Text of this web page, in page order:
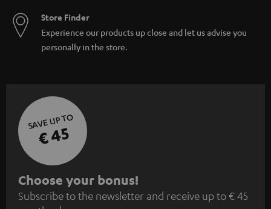
Store Finder
Experience our products up close and let us advise you
personally in the store.
SAVE UP TO
€ 45
S
u
Choose your bonus!
Subscribe to the newsletter and receive up to € 45